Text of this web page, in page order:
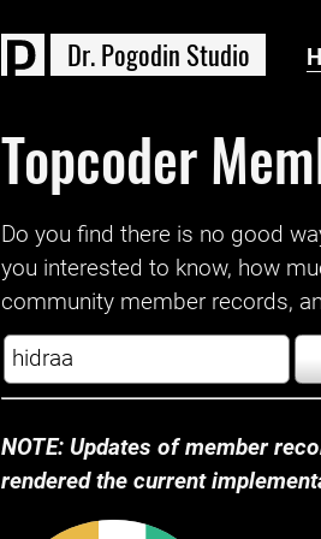
Dr.Pogodin Studio
Topcoder
Do you find there is no good
you interested to know, how
community member records,
NOTE: Updates of member
rendered the current